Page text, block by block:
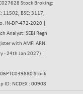
Stock Broking:
11502, BSE: 3117,
IN-DP-472-2020 |
Analyst: SEBI Regn
with AMFI ARN:
- 24th Jan 2027) |
Stock
ID: NCDEX : 00908